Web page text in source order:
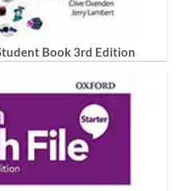
Book 3rd Edition